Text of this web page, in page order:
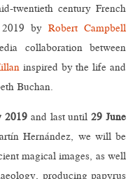
twentieth century French
by Robert Campbell
collaboration between
inspired by the life and
Buchan.
2019and last until29 June
Hernández, we will be
magical images, as well
producing papyrus